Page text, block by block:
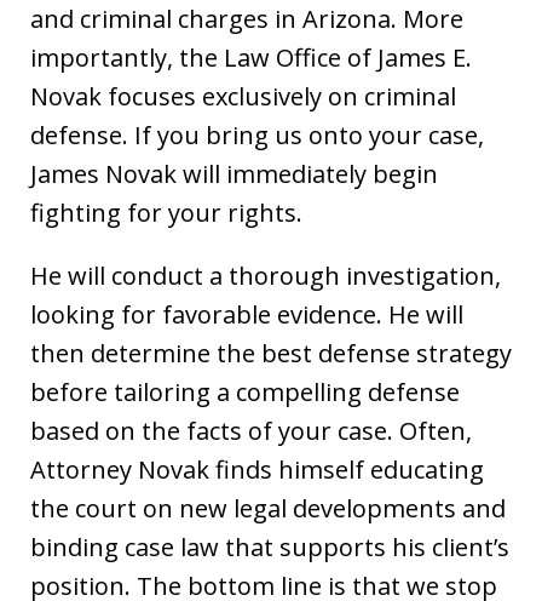
and criminal charges in Arizona. More
importantly, the Law Office of James E.
Novak focuses exclusively on criminal
defense. If you bring us onto your case,
James Novak will immediately begin
fighting for your rights.
He will conduct a thorough investigation,
looking for favorable evidence. He will
then determine the best defense strategy
before tailoring a compelling defense
based on the facts of your case. Often,
Attorney Novak finds himself educating
the court on new legal developments and
binding case law that supports his client’s
position. The bottom line is that we stop